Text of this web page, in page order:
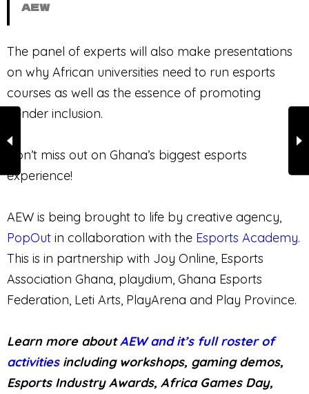
AEW
The panel of experts will also make presentations
on why African universities need to run esports
courses as well as the essence of promoting
gender inclusion.
Don’t miss out on Ghana’s biggest esports
experience!
AEW is being brought to life by creative agency,
PopOut in collaboration with the Esports Academy.
This is in partnership with Joy Online, Esports
Association Ghana, playdium, Ghana Esports
Federation, Leti Arts, PlayArena and Play Province.
Learn more aboutAEW and it’s full roster of
activitiesincluding workshops, gaming demos,
Esports Industry Awards, Africa Games Day,